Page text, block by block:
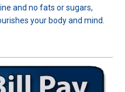
and no fats or sugars,
your body and mind.